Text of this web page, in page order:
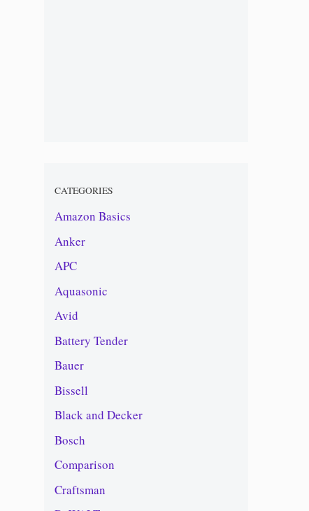
CATEGORIES
Amazon Basics
Anker
APC
Aquasonic
Avid
Battery Tender
Bauer
Bissell
Black and Decker
Bosch
Comparison
Craftsman